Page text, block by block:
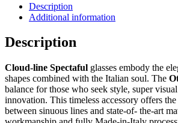
Description
Additional information
Description
Cloud-line Spectaful glasses embody the
shapes combined with the Italian soul. The
balance for those who seek style, super
innovation. This timeless accessory offers
between sinuous lines and state-of- the-art